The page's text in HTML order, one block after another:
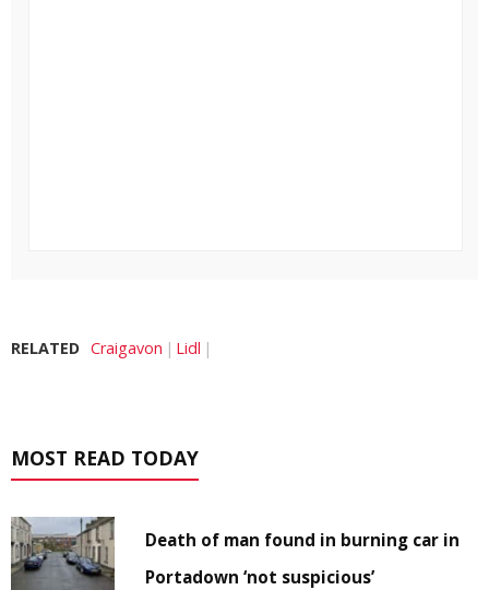
RELATED Craigavon Lidl
MOST READ TODAY
Death of man found in burning car in
Portadown ‘not suspicious’